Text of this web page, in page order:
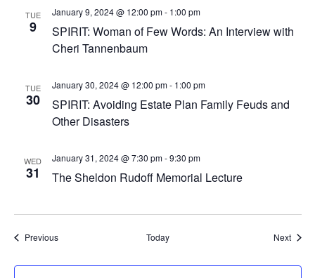
TUE
9
SPIRIT: Woman of Few Words: An Interview with
Cheri Tannenbaum
January 9, 2024 @ 12:00 pm- 1:00 pm
TUE
30
SPIRIT: Avoiding Estate Plan Family Feuds and
Other Disasters
January 30, 2024 @ 12:00 pm- 1:00 pm
WED
31 The Sheldon Rudoff Memorial Lecture
January 31, 2024 @ 7:30 pm-9:30 pm
PreviousEvents Today Next